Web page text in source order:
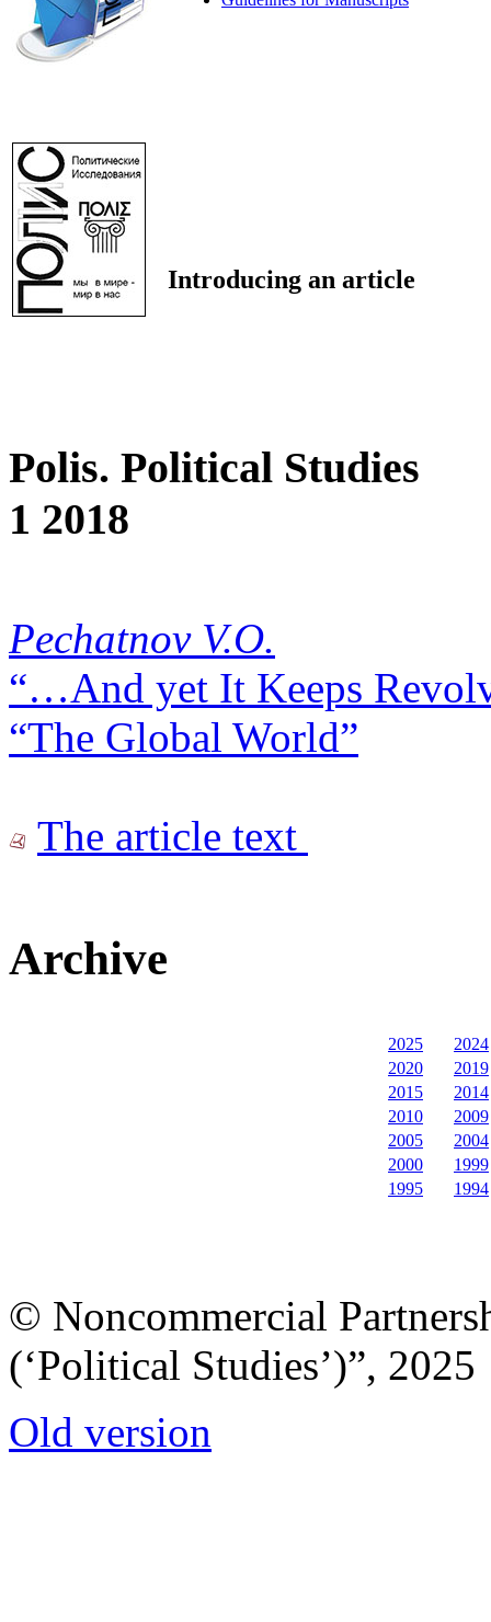
Introducing an article
Polis. Political Studies
1 2018
Pechatnov V.O.
“…And yet It Keeps
“The Global World”
The article text
Archive
2025
2024
2020
2019
2015
2014
2010
2009
2005
2004
2000
1999
1995
1994
© Noncommercial
(‘Political Studies’)”, 2025
Old version